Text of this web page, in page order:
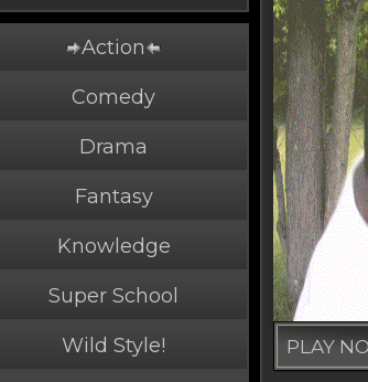
Action
Comedy
Drama
Fantasy
Knowledge
Super School
Wild Style! PLAY